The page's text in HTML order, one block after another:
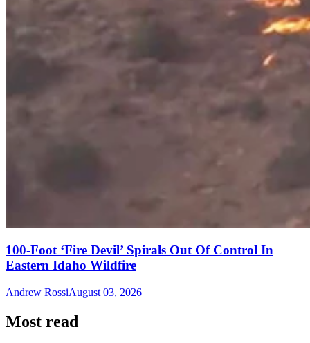
100-Foot ‘Fire Devil’ Spirals Out Of Control In
Eastern Idaho Wildfire
Andrew RossiAugust 03, 2026
Most read